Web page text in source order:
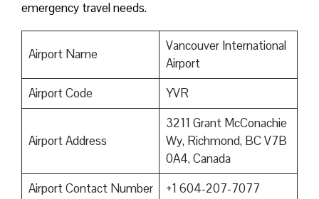
emergency travel needs.
Airport Name
Vancouver International
Airport
Airport Code
YVR
Airport Address
3211 Grant McConachie
Wy, Richmond, BC V7B
0A4, Canada
Airport Contact Number
+1 604-207-7077